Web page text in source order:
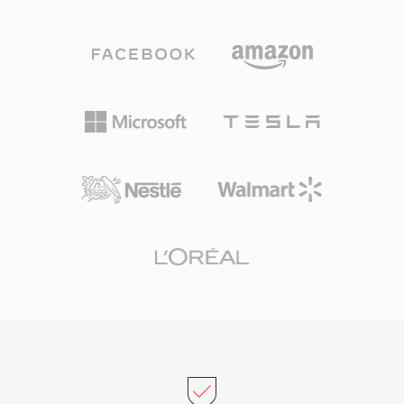
for early PC games and multimedia
presentations, where developers needed
hardware ecosystem. Today, SNDT survives in
SoX for conversion to modern formats.
Professional for surround sound and high-
archival compression, and WMA Voice
optimized for spoken content at very low
Windows Media Player, and the Zune
rights management (DRM) support made it
platform support has improved through